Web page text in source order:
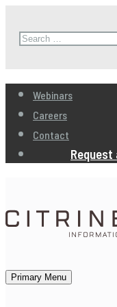
Search
for:
Webinars
Careers
Contact
Request
Citrine Informatics
AI for Product
Primary Menu